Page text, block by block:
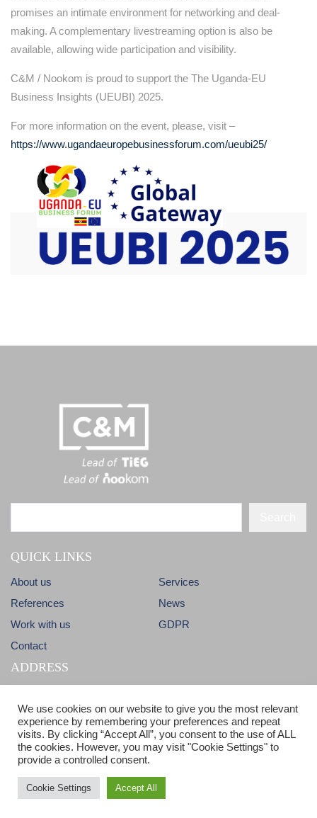
promises an intimate environment for networking and deal-
making. A complementary livestreaming option is also be
available, allowing wide participation and visibility.
C&M / Nookom is proud to support the The Uganda-EU
Business Insights (UEUBI) 2025.
For more information on the event, please, visit –
https://www.ugandaeuropebusinessforum.com/ueubi25/
QUICK LINKS
About us
Services
References
News
Work with us
GDPR
Contact
ADDRESS
900 31 Stupava
Slovak Republic
ISO 9001 & ISO 14001 certified
© Copyright 2017 - C&M - All Rights reserved
We use cookies on our website to give you the most relevant
experience by remembering your preferences and repeat
visits. By clicking “Accept All”, you consent to the use of ALL
the cookies. However, you may visit "Cookie Settings" to
provide a controlled consent.
Cookie Settings Accept All